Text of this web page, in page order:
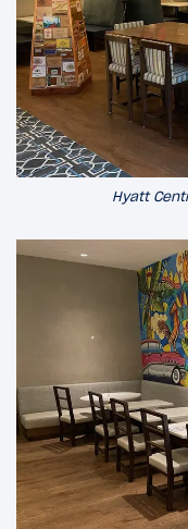
Hyatt